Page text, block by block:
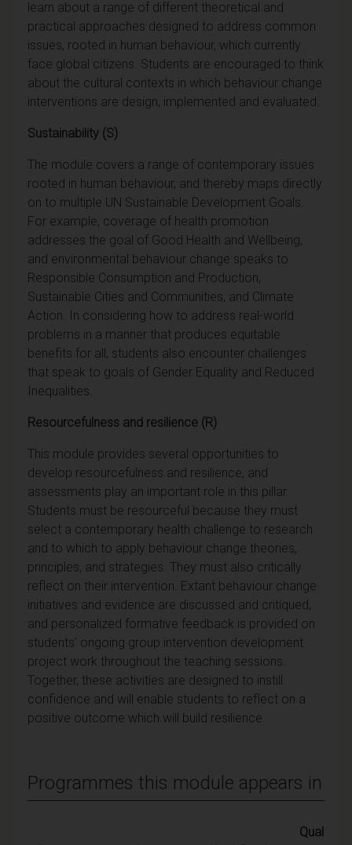
learn about a range of different theoretical and
practical approaches designed to address common
issues, rooted in human behaviour, which currently
face global citizens. Students are encouraged to think
about the cultural contexts in which behaviour change
interventions are design, implemented and evaluated.
Sustainability (S)
The module covers a range of contemporary issues
rooted in human behaviour, and thereby maps directly
on to multiple UN Sustainable Development Goals.
For example, coverage of health promotion
addresses the goal of Good Health and Wellbeing,
and environmental behaviour change speaks to
Responsible Consumption and Production,
Sustainable Cities and Communities, and Climate
Action. In considering how to address real-world
problems in a manner that produces equitable
benefits for all, students also encounter challenges
that speak to goals of Gender Equality and Reduced
Inequalities.
Resourcefulness and resilience (R)
This module provides several opportunities to
develop resourcefulness and resilience, and
assessments play an important role in this pillar.
Students must be resourceful because they must
select a contemporary health challenge to research
and to which to apply behaviour change theories,
principles, and strategies. They must also critically
reflect on their intervention. Extant behaviour change
initiatives and evidence are discussed and critiqued,
and personalized formative feedback is provided on
students' ongoing group intervention development
project work throughout the teaching sessions.
Together, these activities are designed to instill
confidence and will enable students to reflect on a
positive outcome which will build resilience.
Programmes this module appears in
Qualifying